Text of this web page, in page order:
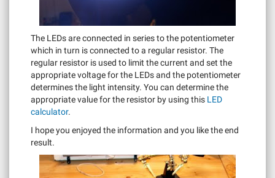
The LEDs are connected in series to the potentiometer
which in turn is connected to a regular resistor. The
regular resistor is used to limit the current and set the
appropriate voltage for the LEDs and the potentiometer
determines the light intensity. You can determine the
appropriate value for the resistor by using this LED
calculator.
I hope you enjoyed the information and you like the end
result.